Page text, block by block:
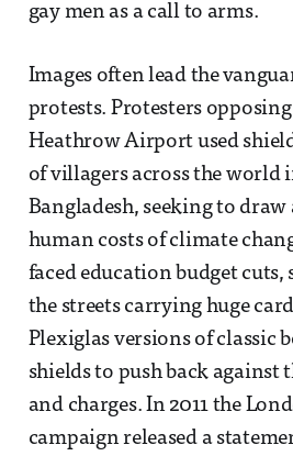
gay men as a call to arms.
Images often lead the
protests. Protesters
Heathrow Airport used
of villagers across the world
Bangladesh, seeking to
human costs of climate
faced education budget
the streets carrying huge
Plexiglas versions of classic
shields to push back against
and charges. In 2011 the
campaign released a